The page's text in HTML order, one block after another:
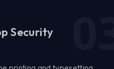
Security